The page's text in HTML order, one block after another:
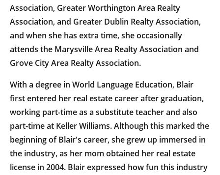
Association, Greater Worthington Area Realty
Association, and Greater Dublin Realty Association,
and when she has extra time, she occasionally
attends the Marysville Area Realty Association and
Grove City Area Realty Association.
With a degree in World Language Education, Blair
first entered her real estate career after graduation,
working part-time as a substitute teacher and also
part-time at Keller Williams. Although this marked the
beginning of Blair's career, she grew up immersed in
the industry, as her mom obtained her real estate
license in 2004. Blair expressed how fun this industry